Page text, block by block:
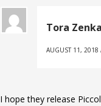
Tora
AUGUST 11, 2018
I hope they release